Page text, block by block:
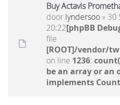
Buy Actavis
door lyndersoo» 30
20:22[phpBB
file
[ROOT]/vendor/
on line 1236:
be an array or an
implements